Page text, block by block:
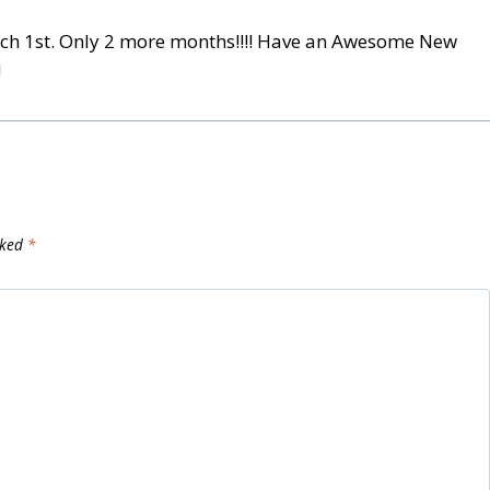
Only 2 more months!!!! Have an Awesome New
*